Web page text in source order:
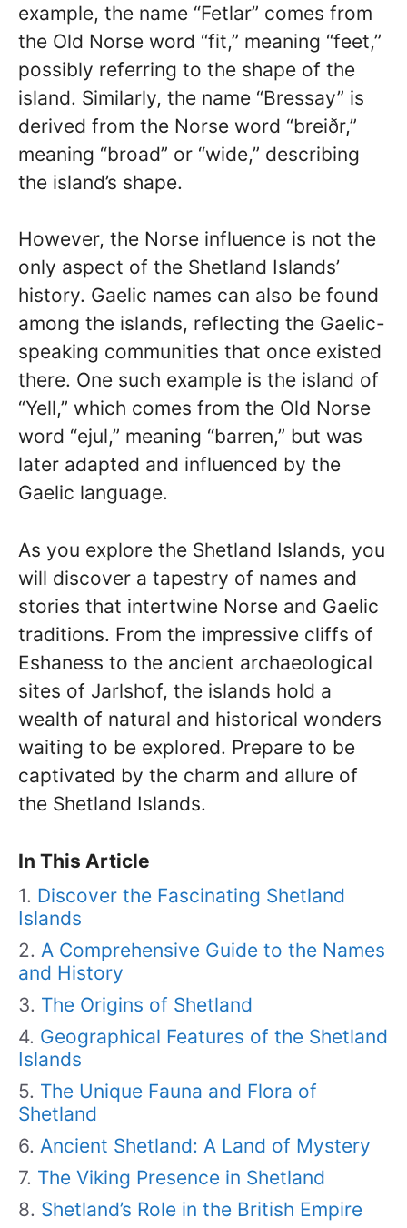
example, the name “Fetlar” comes from
the Old Norse word “fit,” meaning “feet,”
possibly referring to the shape of the
island. Similarly, the name “Bressay” is
derived from the Norse word “breiðr,”
meaning “broad” or “wide,” describing
the island’s shape.
However, the Norse influence is not the
only aspect of the Shetland Islands’
history. Gaelic names can also be found
among the islands, reflecting the Gaelic-
speaking communities that once existed
there. One such example is the island of
“Yell,” which comes from the Old Norse
word “ejul,” meaning “barren,” but was
later adapted and influenced by the
Gaelic language.
As you explore the Shetland Islands, you
will discover a tapestry of names and
stories that intertwine Norse and Gaelic
traditions. From the impressive cliffs of
Eshaness to the ancient archaeological
sites of Jarlshof, the islands hold a
wealth of natural and historical wonders
waiting to be explored. Prepare to be
captivated by the charm and allure of
the Shetland Islands.
In This Article
Discover the Fascinating Shetland
Islands
A Comprehensive Guide to the Names
and History
The Origins of Shetland
Geographical Features of the Shetland
Islands
The Unique Fauna and Flora of
Shetland
Ancient Shetland: A Land of Mystery
The Viking Presence in Shetland
Shetland’s Role in the British Empire